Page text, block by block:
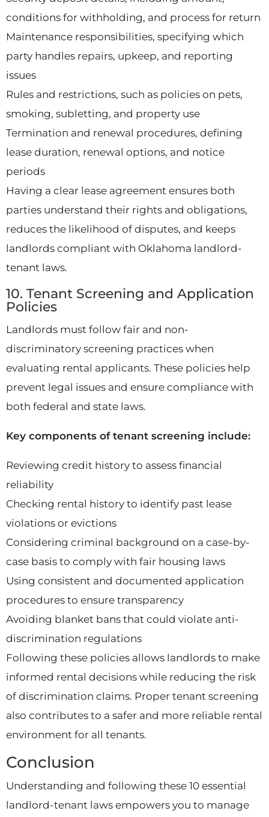
conditions for withholding, and process for return
Maintenance responsibilities, specifying which
party handles repairs, upkeep, and reporting
issues
Rules and restrictions, such as policies on pets,
smoking, subletting, and property use
Termination and renewal procedures, defining
lease duration, renewal options, and notice
periods
Having a clear lease agreement ensures both
parties understand their rights and obligations,
reduces the likelihood of disputes, and keeps
landlords compliant with Oklahoma landlord-
tenant laws.
10. Tenant Screening and Application
Policies
Landlords must follow fair and non-
discriminatory screening practices when
evaluating rental applicants. These policies help
prevent legal issues and ensure compliance with
both federal and state laws.
Key components of tenant screening include:
Reviewing credit history to assess financial
reliability
Checking rental history to identify past lease
violations or evictions
Considering criminal background on a case-by-
case basis to comply with fair housing laws
Using consistent and documented application
procedures to ensure transparency
Avoiding blanket bans that could violate anti-
discrimination regulations
Following these policies allows landlords to make
informed rental decisions while reducing the risk
of discrimination claims. Proper tenant screening
also contributes to a safer and more reliable rental
environment for all tenants.
Conclusion
Understanding and following these 10 essential
landlord-tenant laws empowers you to manage